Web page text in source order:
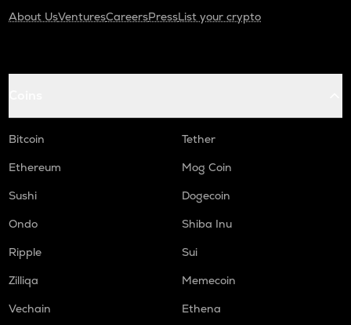
About UsVenturesCareersPressList your crypto
Bitcoin
Tether
Ethereum
Mog Coin
Sushi
Dogecoin
Ondo
Shiba Inu
Ripple
Sui
Zilliqa
Memecoin
Vechain
Ethena